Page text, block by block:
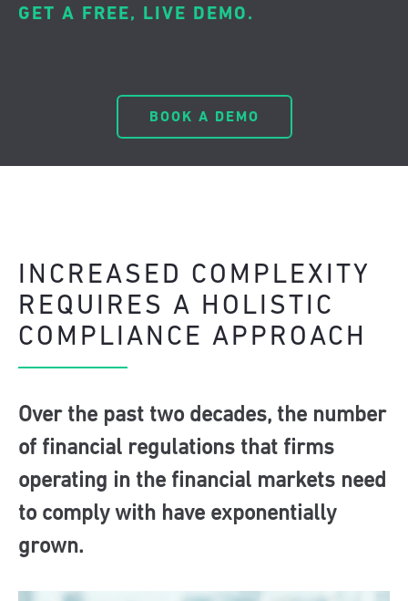
GET A FREE, LIVE DEMO.
BOOK A DEMO
INCREASED COMPLEXITY
REQUIRES A HOLISTIC
COMPLIANCE APPROACH
Over the past two decades, the number
of financial regulations that firms
operating in the financial markets need
to comply with have exponentially
grown.